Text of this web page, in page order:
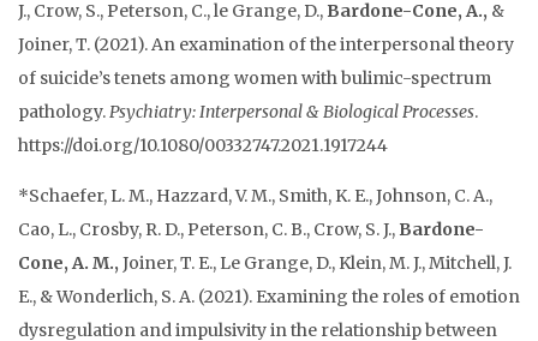
J., Crow, S., Peterson, C., le Grange, D., Bardone-Cone, A., &
Joiner, T. (2021). An examination of the interpersonal theory
of suicide’s tenets among women with bulimic-spectrum
pathology.Psychiatry: Interpersonal & Biological Processes.
https://doi.org/10.1080/00332747.2021.1917244
*Schaefer, L. M., Hazzard, V. M., Smith, K. E., Johnson, C. A.,
Cao, L., Crosby, R. D., Peterson, C. B., Crow, S. J., Bardone-
Cone, A. M., Joiner, T. E., Le Grange, D., Klein, M. J., Mitchell, J.
E., & Wonderlich, S. A. (2021). Examining the roles of emotion
dysregulation and impulsivity in the relationship between